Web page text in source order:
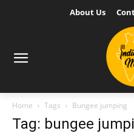
About Us
Home Tags Bungee jumping
Tag: bungee